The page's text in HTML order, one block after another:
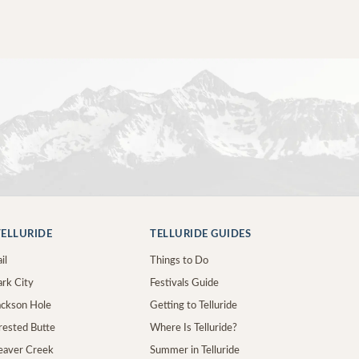
City
Hole
Butte
Creek
TELLURIDE GUIDES
Things to Do
Festivals Guide
Getting to Telluride
Where Is Telluride?
Summer in Telluride